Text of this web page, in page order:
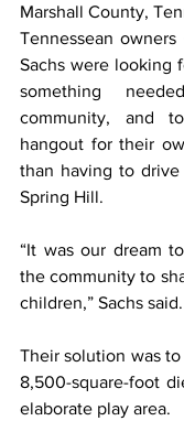
Marshall County,
Tennessean
Sachs were looking
something
community, and
hangout for their
than having to
Spring Hill.
“It was our dream
the community to
children,” Sachs said.
Their solution was
8,500-square-foot
elaborate play area.